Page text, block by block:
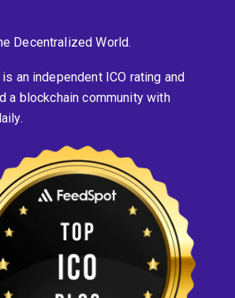
Decentralized World.
an independent ICO rating and
a blockchain community with